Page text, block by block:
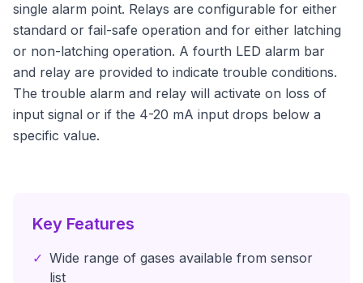
single alarm point. Relays are configurable for either
standard or fail-safe operation and for either latching
or non-latching operation. A fourth LED alarm bar
and relay are provided to indicate trouble conditions.
The trouble alarm and relay will activate on loss of
input signal or if the 4-20 mA input drops below a
specific value.
Key Features
✓ Wide range of gases available from sensor
list